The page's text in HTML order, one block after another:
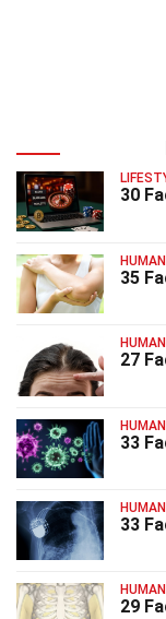
30
35
27
33
33
29